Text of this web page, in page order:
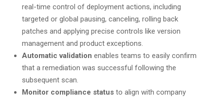
real-time control of deployment actions, including
targeted or global pausing, canceling, rolling back
patches and applying precise controls like version
management and product exceptions.
Automatic validation enables teams to easily confirm
that a remediation was successful following the
subsequent scan.
Monitor compliance status to align with company